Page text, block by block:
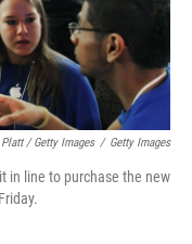
Platt / Getty Images / Getty Images
in line to purchase the new